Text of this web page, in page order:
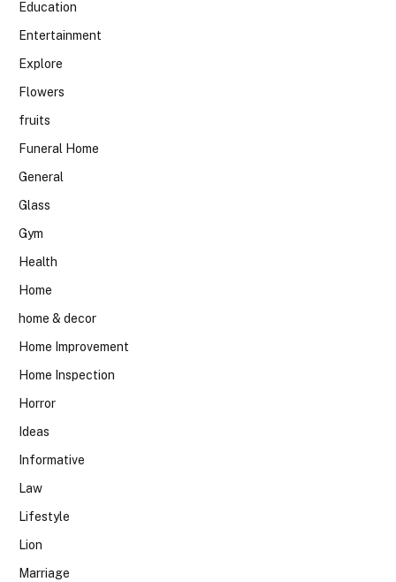
Education
Entertainment
Explore
Flowers
fruits
Funeral Home
General
Glass
Gym
Health
Home
home & decor
Home Improvement
Home Inspection
Horror
Ideas
Informative
Law
Lifestyle
Lion
Marriage